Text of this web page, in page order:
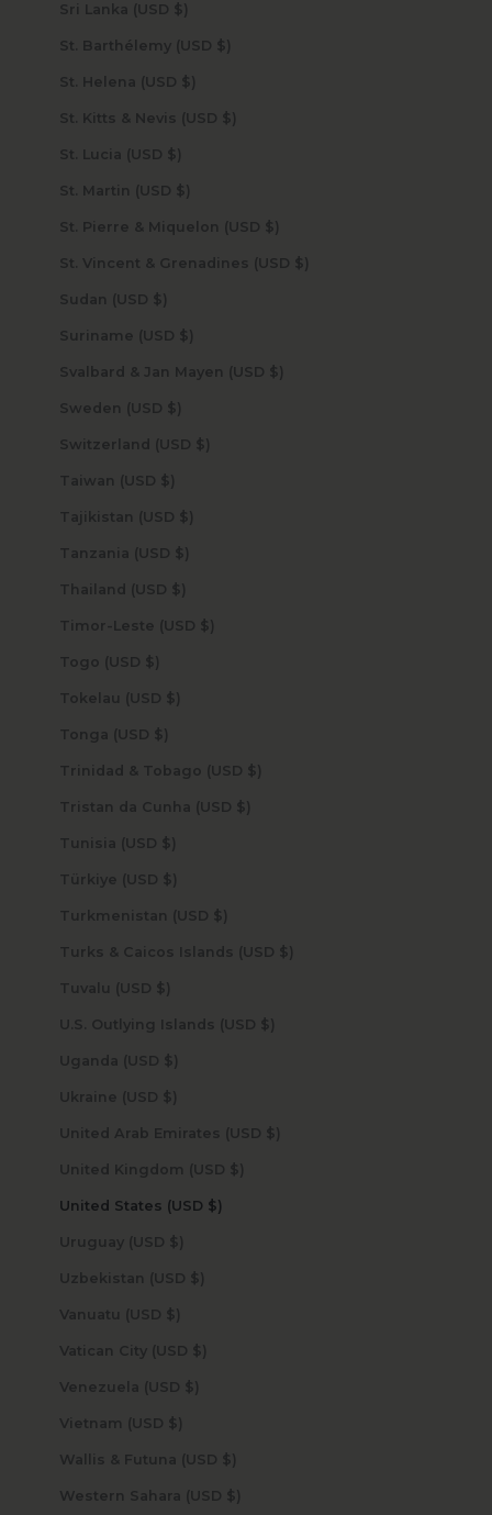
Sri Lanka (USD $)
St. Barthélemy (USD $)
St. Helena (USD $)
St. Kitts & Nevis (USD $)
St. Lucia (USD $)
St. Martin (USD $)
St. Pierre & Miquelon (USD $)
St. Vincent & Grenadines (USD $)
Sudan (USD $)
Suriname (USD $)
Svalbard & Jan Mayen (USD $)
Sweden (USD $)
Switzerland (USD $)
Taiwan (USD $)
Tajikistan (USD $)
Tanzania (USD $)
Thailand (USD $)
Timor-Leste (USD $)
Togo (USD $)
Tokelau (USD $)
Tonga (USD $)
Trinidad & Tobago (USD $)
Tristan da Cunha (USD $)
Tunisia (USD $)
Türkiye (USD $)
Turkmenistan (USD $)
Turks & Caicos Islands (USD $)
Tuvalu (USD $)
U.S. Outlying Islands (USD $)
Uganda (USD $)
Ukraine (USD $)
United Arab Emirates (USD $)
United Kingdom (USD $)
United States (USD $)
Uruguay (USD $)
Uzbekistan (USD $)
Vanuatu (USD $)
Vatican City (USD $)
Venezuela (USD $)
Vietnam (USD $)
Wallis & Futuna (USD $)
Western Sahara (USD $)